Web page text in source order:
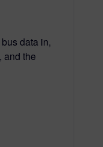
data in,
and the